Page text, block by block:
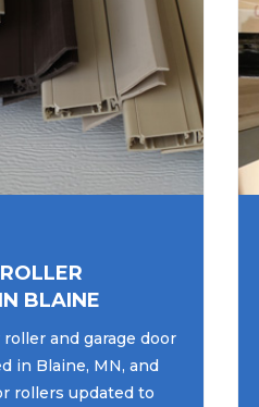
BLAINE
and garage door
in Blaine, MN, and
rollers updated to